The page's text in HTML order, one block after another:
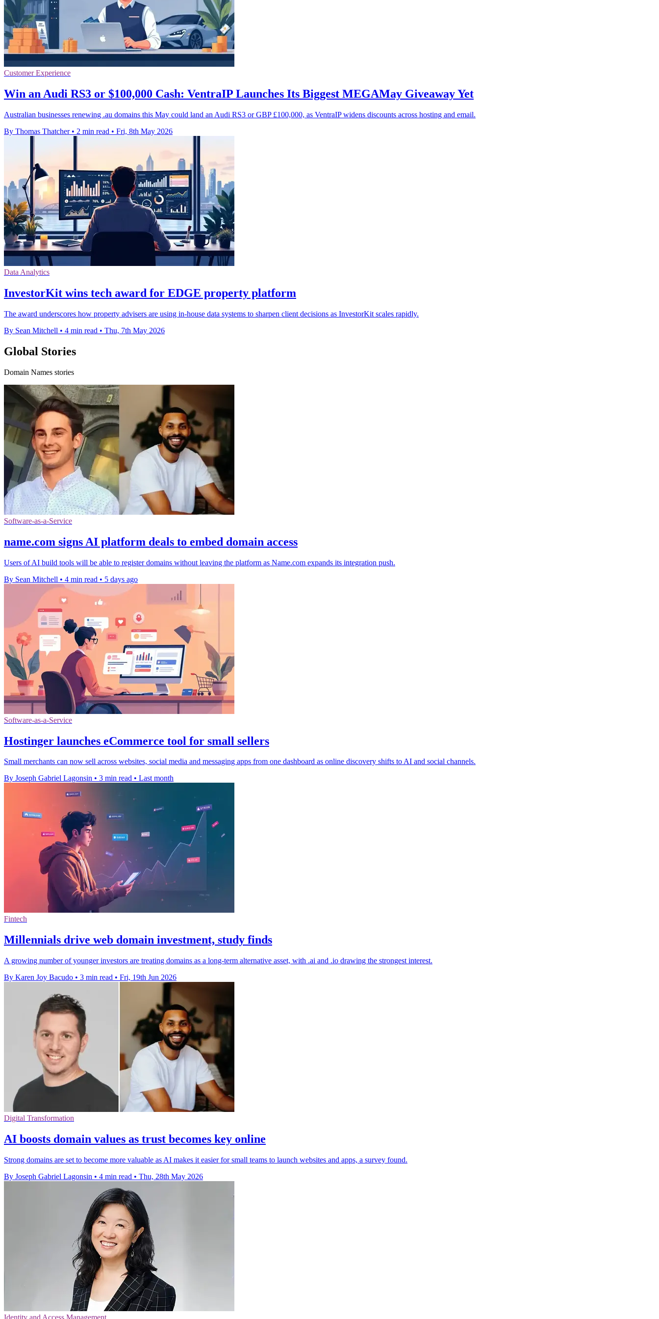
Customer Experience
Win an Audi RS3 or $100,000 Cash: VentraIP Launches Its Biggest MEGAMay Giveaway Yet
Australian businesses renewing .au domains this May could land an Audi RS3 or GBP £100,000, as VentraIP widens discounts across hosting and email.
By Thomas Thatcher • 2 min read • Fri, 8th May 2026
Data Analytics
InvestorKit wins tech award for EDGE property platform
The award underscores how property advisers are using in-house data systems to sharpen client decisions as InvestorKit scales rapidly.
By Sean Mitchell • 4 min read • Thu, 7th May 2026
Global Stories
Domain Names stories
Software-as-a-Service
name.com signs AI platform deals to embed domain access
Users of AI build tools will be able to register domains without leaving the platform as Name.com expands its integration push.
By Sean Mitchell • 4 min read • 5 days ago
Software-as-a-Service
Hostinger launches eCommerce tool for small sellers
Small merchants can now sell across websites, social media and messaging apps from one dashboard as online discovery shifts to AI and social channels.
By Joseph Gabriel Lagonsin • 3 min read • Last month
Fintech
Millennials drive web domain investment, study finds
A growing number of younger investors are treating domains as a long-term alternative asset, with .ai and .io drawing the strongest interest.
By Karen Joy Bacudo • 3 min read • Fri, 19th Jun 2026
Digital Transformation
AI boosts domain values as trust becomes key online
Strong domains are set to become more valuable as AI makes it easier for small teams to launch websites and apps, a survey found.
By Joseph Gabriel Lagonsin • 4 min read • Thu, 28th May 2026
Identity and Access Management